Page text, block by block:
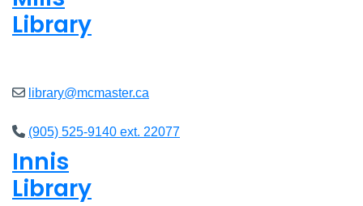
Library
library@mcmaster.ca
(905) 525-9140 ext. 22077
Innis
Library